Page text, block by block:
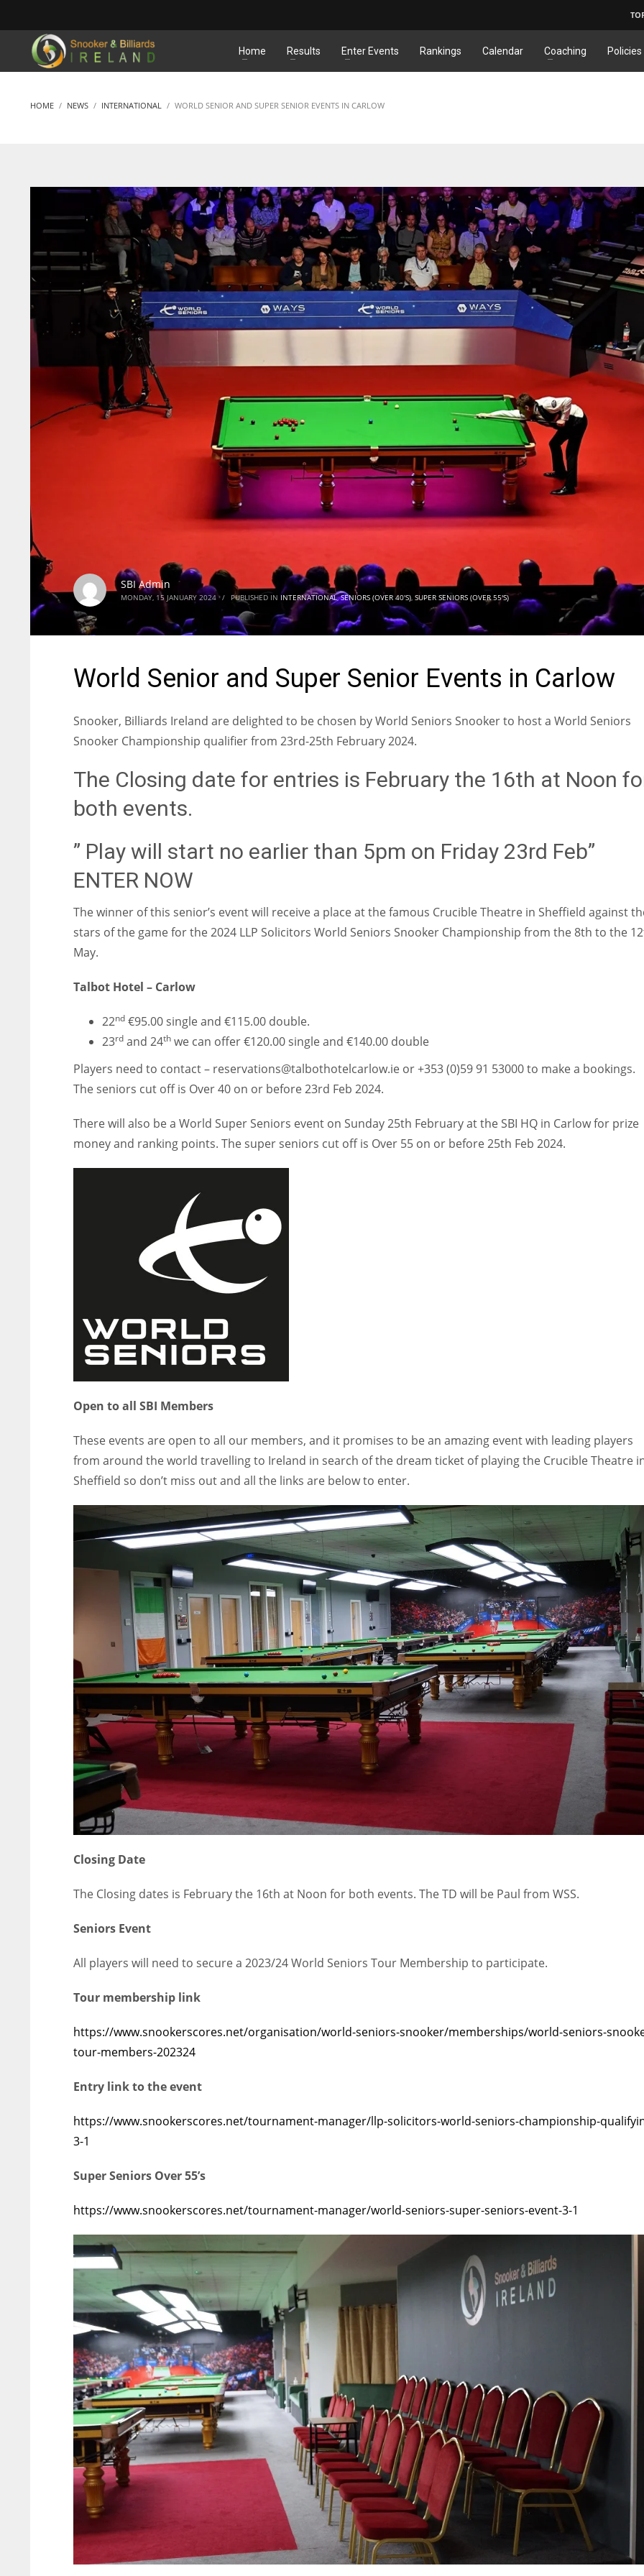
MATCHES
24
NYJ
3
ATL
24
IND
34
MIN
6
DEN
24
PIT
20
NE
16
OAK
19
Home Results Enter Events Rankings Calendar Coaching Policies
HOME NEWS INTERNATIONAL WORLD SENIOR AND SUPER SENIOR EVENTS IN CARLOW
SBI Admin
MONDAY, 15 JANUARY 2024 / PUBLISHED IN INTERNATIONAL,SENIORS (OVER 40'S), SUPER SENIORS (OVER 55'S)
World Senior and Super Senior Events in Carlow
Snooker, Billiards Ireland are delighted to be chosen by World Seniors Snooker to host a World Seniors
Snooker Championship qualifier from 23rd-25th February 2024.
The Closing date for entries is February the 16th at Noon
both events.
” Play will start no earlier than 5pm on Friday 23rd Feb”
ENTER NOW
The winner of this senior’s event will receive a place at the famous Crucible Theatre in Sheffield against
stars of the game for the 2024 LLP Solicitors World Seniors Snooker Championship from the 8th to the
May.
Talbot Hotel – Carlow
22nd €95.00 single and €115.00 double.
23rd and 24th we can offer €120.00 single and €140.00 double
Players need to contact – reservations@talbothotelcarlow.ie or +353 (0)59 91 53000 to make a bookings.
The seniors cut off is Over 40 on or before 23rd Feb 2024.
There will also be a World Super Seniors event on Sunday 25th February at the SBI HQ in Carlow for prize
money and ranking points. The super seniors cut off is Over 55 on or before 25th Feb 2024.
Open to all SBI Members
These events are open to all our members, and it promises to be an amazing event with leading players
from around the world travelling to Ireland in search of the dream ticket of playing the Crucible Theatre
Sheffield so don’t miss out and all the links are below to enter.
Closing Date
The Closing dates is February the 16th at Noon for both events. The TD will be Paul from WSS.
Seniors Event
All players will need to secure a 2023/24 World Seniors Tour Membership to participate.
Tour membership link
https://www.snookerscores.net/organisation/world-seniors-snooker/memberships/world-seniors-
tour-members-202324
Entry link to the event
https://www.snookerscores.net/tournament-manager/llp-solicitors-world-seniors-championship-
3-1
Super Seniors Over 55’s
https://www.snookerscores.net/tournament-manager/world-seniors-super-seniors-event-3-1